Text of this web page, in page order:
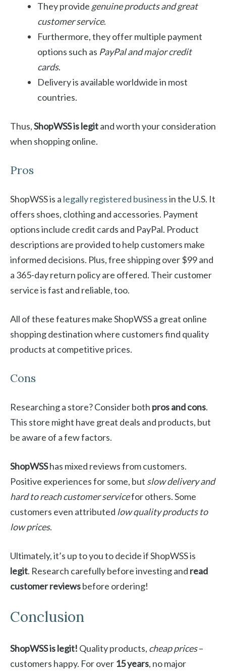
They provide genuine products and great
customer service.
Furthermore, they offer multiple payment
options such as PayPal and major credit
cards.
Delivery is available worldwide in most
countries.
Thus,ShopWSS is legitand worth your consideration
when shopping online.
Pros
ShopWSS is a legally registered businessin the U.S. It
offers shoes, clothing and accessories. Payment
options include credit cards and PayPal. Product
descriptions are provided to help customers make
informed decisions. Plus, free shipping over $99 and
a 365-day return policy are offered. Their customer
service is fast and reliable, too.
All of these features make ShopWSS a great online
shopping destination where customers find quality
products at competitive prices.
Cons
Researching a store? Consider both pros and cons.
This store might have great deals and products, but
be aware of a few factors.
ShopWSShas mixed reviews from customers.
Positive experiences for some, but slow delivery and
hard to reach customer servicefor others. Some
customers even attributed low quality products to
low prices.
Ultimately, it’s up to you to decide if ShopWSS is
legit. Research carefully before investing and read
customer reviewsbefore ordering!
Conclusion
ShopWSS is legit! Quality products, cheap prices–
customers happy. For over 15 years, no major